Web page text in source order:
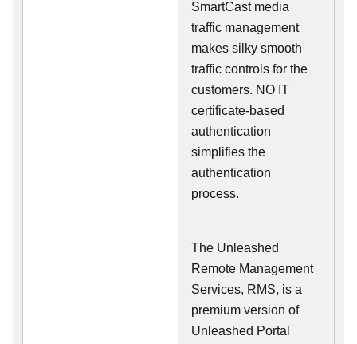
SmartCast media
traffic management
makes silky smooth
traffic controls for the
customers. NO IT
certificate-based
authentication
simplifies the
authentication
process.
The Unleashed
Remote Management
Services, RMS, is a
premium version of
Unleashed Portal